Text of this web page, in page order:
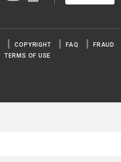
COPYRIGHT FAQ
FRAUD
TERMS OF USE